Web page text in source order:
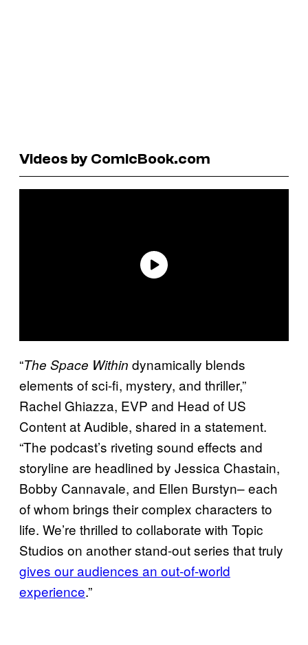
Videos by ComicBook.com
“The Space Within dynamically blends
elements of sci-fi, mystery, and thriller,”
Rachel Ghiazza, EVP and Head of US
Content at Audible, shared in a statement.
“The podcast’s riveting sound effects and
storyline are headlined by Jessica Chastain,
Bobby Cannavale, and Ellen Burstyn– each
of whom brings their complex characters to
life. We’re thrilled to collaborate with Topic
Studios on another stand-out series that truly
gives our audiences an out-of-world
experience.”